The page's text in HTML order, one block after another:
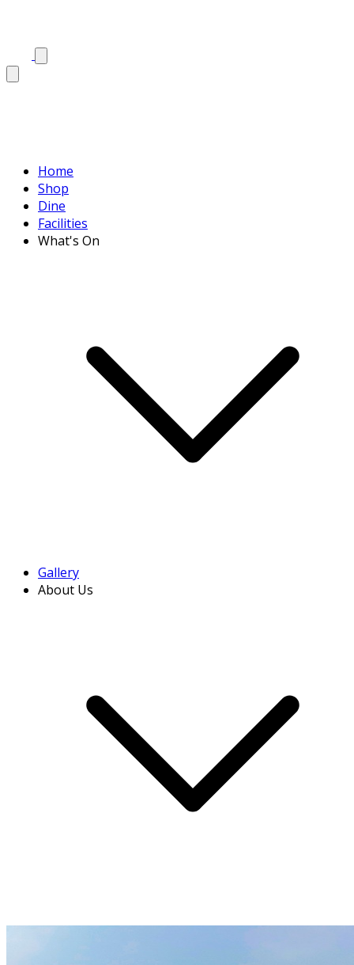
Home
Shop
Dine
Facilities
What's On
Gallery
About Us